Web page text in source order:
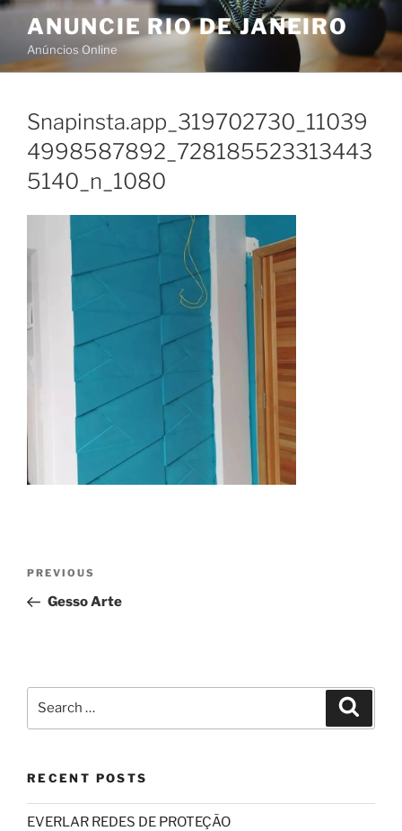
Skip
content
ANUNCIE RIO DE JANEIRO
Anúncios Online
Snapinsta.app_319702730_11039
4998587892_728185523313443
5140_n_1080
Previous
Post
PREVIOUS
Gesso Arte
RECENT POSTS
EVERLAR REDES DE PROTEÇÃO